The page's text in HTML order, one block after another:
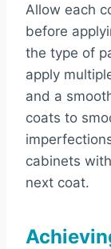
Allow each
before
the type of
apply
and a
coats to
cabinets
next coat.